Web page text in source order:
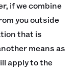
if we combine
you outside
that is
means as
apply to the